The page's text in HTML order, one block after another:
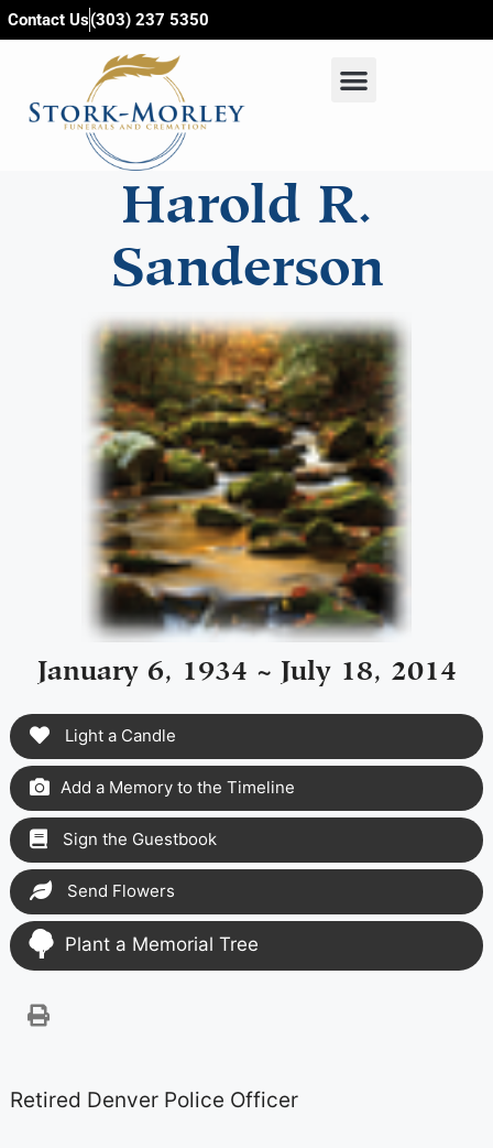
content
Contact Us(303) 237 5350
Harold R.
Sanderson
January 6, 1934 ~ July 18, 2014
Light a Candle
Add a Memory to the Timeline
Sign the Guestbook
Send Flowers
Plant a Memorial Tree
Retired Denver Police Officer